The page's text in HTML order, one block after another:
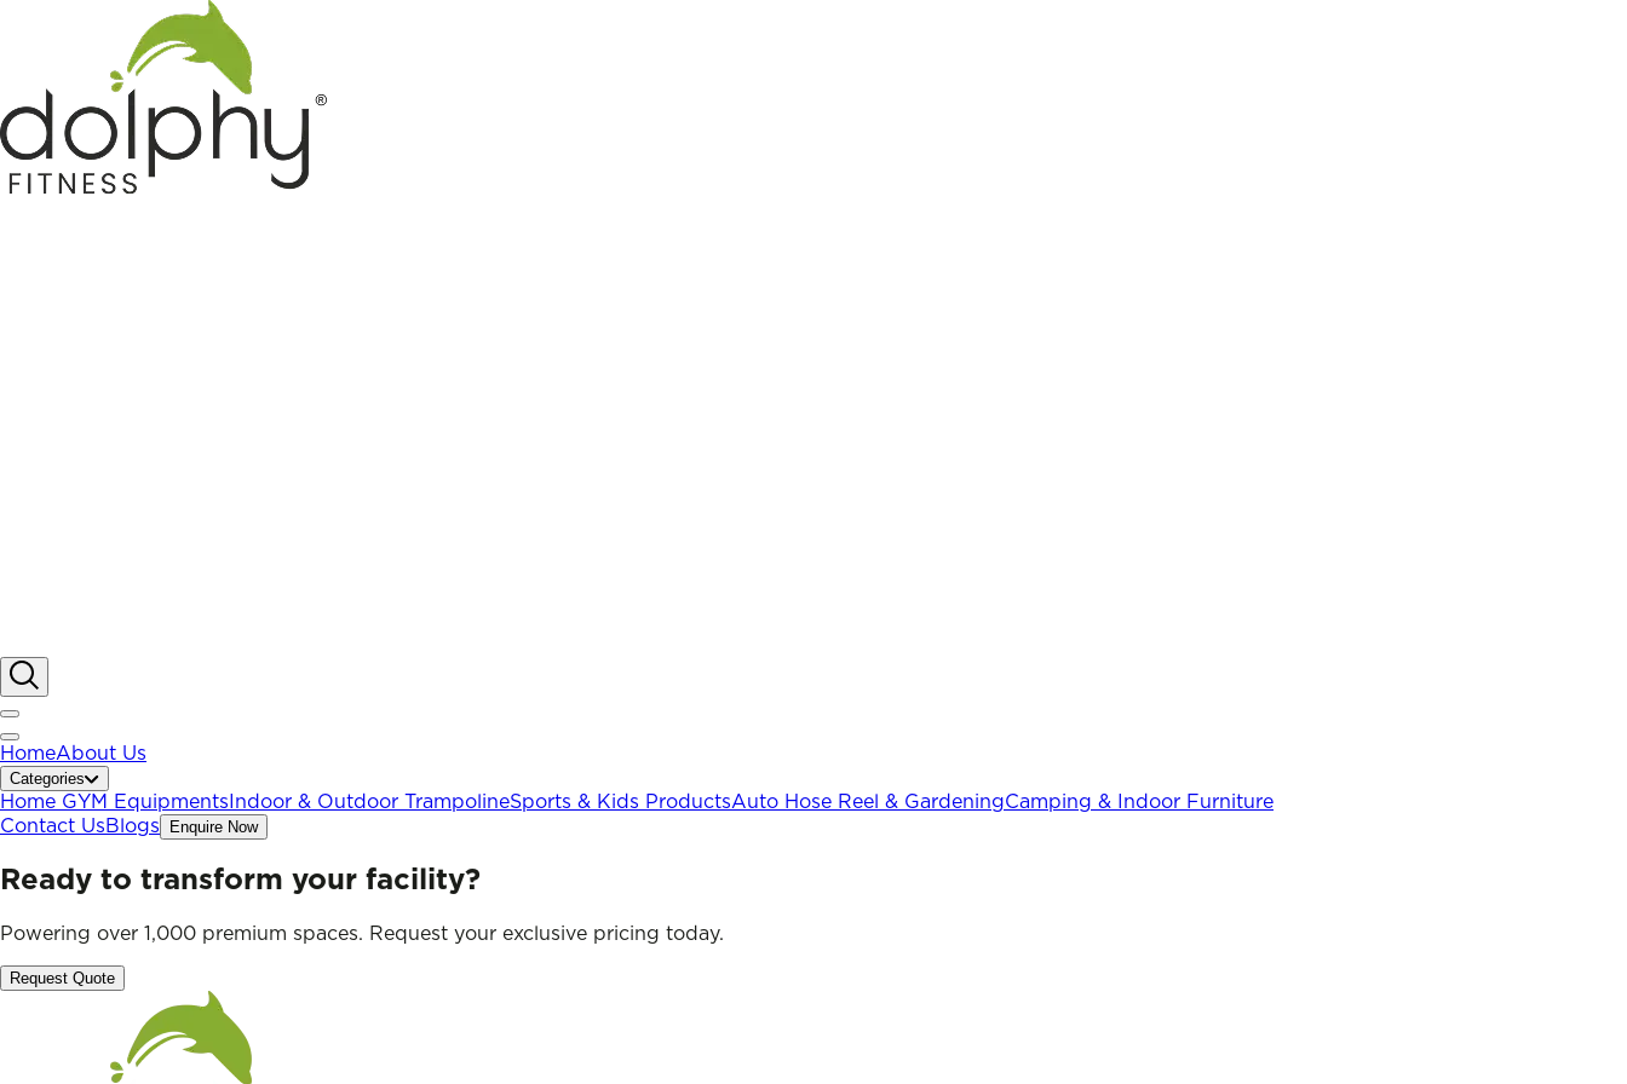
HomeAbout Us
Categories
Home GYM Equipments Indoor & Outdoor TrampolineSports & Kids ProductsAuto Hose Reel & GardeningCamping & Indoor Furniture
Contact UsBlogs Enquire Now
Ready to transform your facility?
Powering over 1,000 premium spaces. Request your exclusive pricing today.
Request Quote